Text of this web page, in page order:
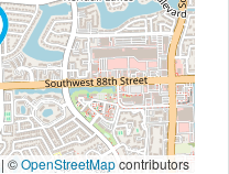
| ©OpenStreetMapcontributors